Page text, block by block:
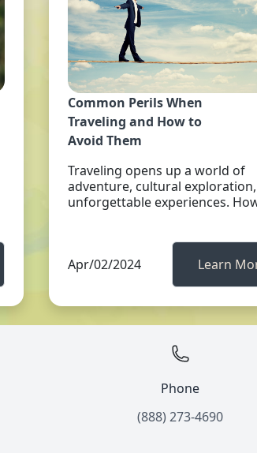
Common Perils When
Traveling and How to
Avoid Them
Traveling opens up a world of
adventure, cultural
unforgettable experiences.
Apr/02/2024 Learn
Phone
(888) 273-4690